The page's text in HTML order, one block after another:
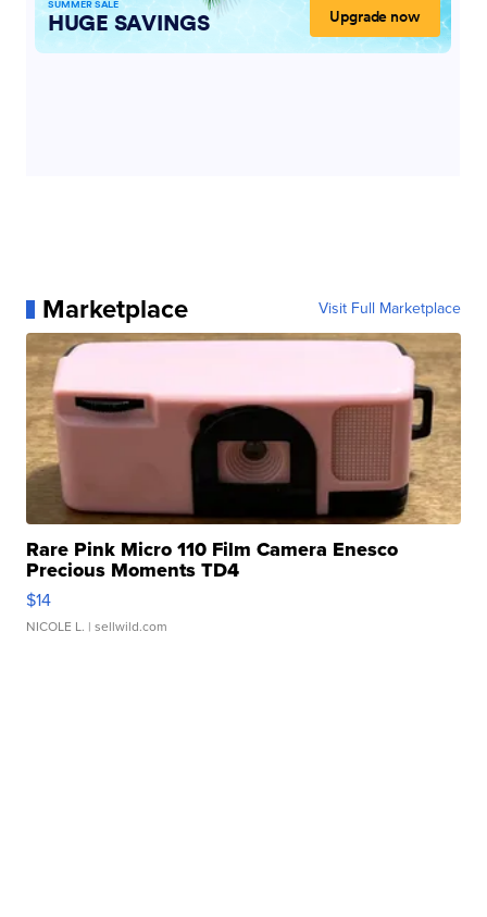
Marketplace Visit Full Marketplace
Rare Pink Micro 110 Film Camera Enesco
Precious Moments TD4
$14
NICOLE L. | sellwild.com